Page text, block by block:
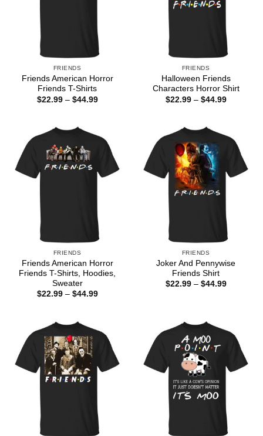
FRIENDS
Friends American Horror
Friends T-Shirts
$22.99 – $44.99Price
FRIENDS
Halloween Friends
Characters Horror Shirt
$22.99 – $44.99Price
FRIENDS
Friends American Horror
Friends T-Shirts, Hoodies,
Sweater
$22.99 – $44.99Price
FRIENDS
Joker And Pennywise
Friends Shirt
$22.99 – $44.99Price